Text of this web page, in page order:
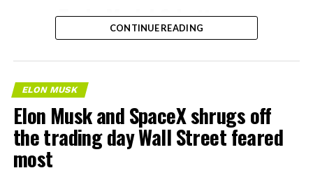
– Tesla Model 3 battery
and drive units
– Transports 22,000+ lb of
concrete segments to the
boring machine
– 28 miles of range
– 12 mph max operating
CONTINUE READING
ELON MUSK
Elon Musk and SpaceX shrugs off
the trading day Wall Street feared
most